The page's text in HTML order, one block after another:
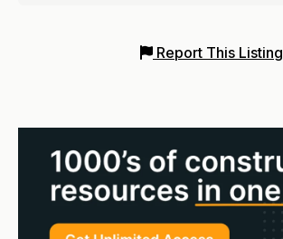
Report This Listing